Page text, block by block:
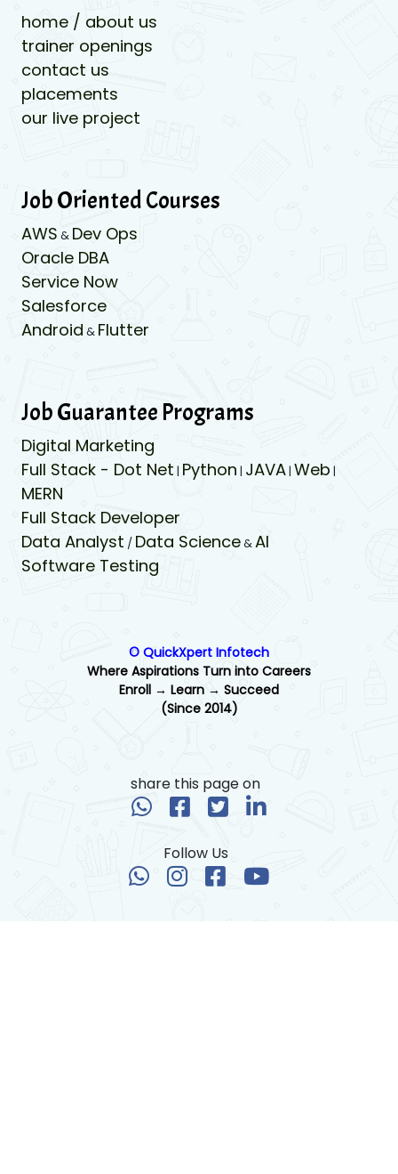
home / about us
trainer openings
contact us
placements
our live project
Job Oriented Courses
AWS & Dev Ops
Oracle DBA
Service Now
Salesforce
Android & Flutter
Job Guarantee Programs
Digital Marketing
Full Stack - Dot Net | Python | JAVA| Web |
MERN
Full Stack Developer
Data Analyst / Data Science&AI
Software Testing
© QuickXpert Infotech
Where Aspirations Turn into Careers
Enroll → Learn → Succeed
(Since 2014)
share this page on
Follow Us